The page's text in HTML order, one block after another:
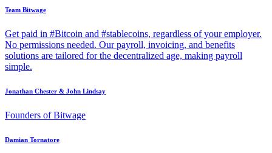
Team Bitwage
Get paid in #Bitcoin and #stablecoins, regardless of your employer.
No permissions needed. Our payroll, invoicing, and benefits
solutions are tailored for the decentralized age, making payroll
simple.
Jonathan Chester & John Lindsay
Founders of Bitwage
Damian Tornatore